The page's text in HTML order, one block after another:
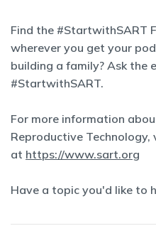
Find the #StartwithSART
wherever you get your
building a family? Ask the
#StartwithSART.
For more information
Reproductive
at https://www.sart.org
Have a topic you'd like to